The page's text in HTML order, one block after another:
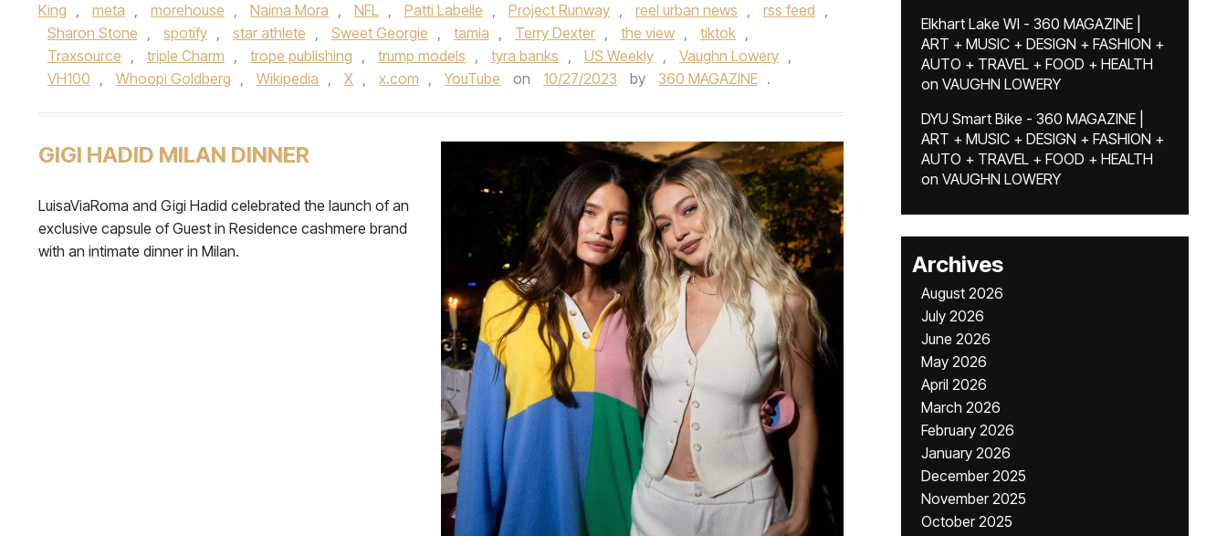
King , meta , morehouse , Naima Mora , NFL , Patti Labelle , Project Runway , reel urban news , rss feed ,
Sharon Stone , spotify , star athlete , Sweet Georgie , tamia , Terry Dexter , the view , tiktok ,
Traxsource , triple Charm , trope publishing , trump models , tyra banks , US Weekly , Vaughn Lowery ,
VH100 , Whoopi Goldberg , Wikipedia , X , x.com , YouTube on 10/27/2023 by 360 MAGAZINE .
GIGI HADID MILAN DINNER
LuisaViaRoma and Gigi Hadid celebrated the launch of an
exclusive capsule of Guest in Residence cashmere brand
with an intimate dinner in Milan.
Elkhart Lake WI - 360 MAGAZINE |
ART + MUSIC + DESIGN + FASHION +
AUTO + TRAVEL + FOOD + HEALTH
on VAUGHN LOWERY
DYU Smart Bike - 360 MAGAZINE |
ART + MUSIC + DESIGN + FASHION +
AUTO + TRAVEL + FOOD + HEALTH
on VAUGHN LOWERY
Archives
August 2026
July 2026
June 2026
May 2026
April 2026
March 2026
February 2026
January 2026
December 2025
November 2025
October 2025